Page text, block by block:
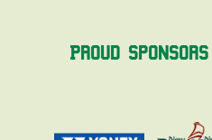
Proud